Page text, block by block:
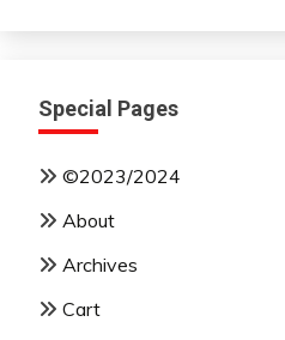
Special Pages
©2023/2024
About
Archives
Cart